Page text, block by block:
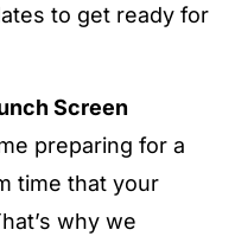
to get ready for
Screen
preparing for a
time that your
why we